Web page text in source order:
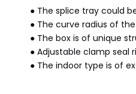
● The splice tray could
● The curve radius of
● The box is of unique
● Adjustable clamp
● The indoor type is of